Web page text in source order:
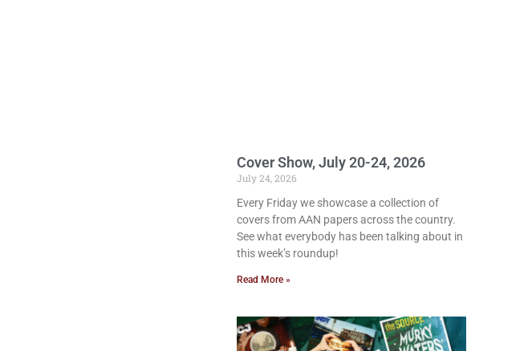
Cover Show, July 20-24, 2026
July 24, 2026
Every Friday we showcase a collection of
covers from AAN papers across the country.
See what everybody has been talking about in
this week’s roundup!
Read More »